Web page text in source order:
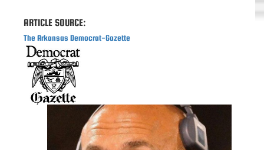
ARTICLE SOURCE:
The Arkansas Democrat-Gazette